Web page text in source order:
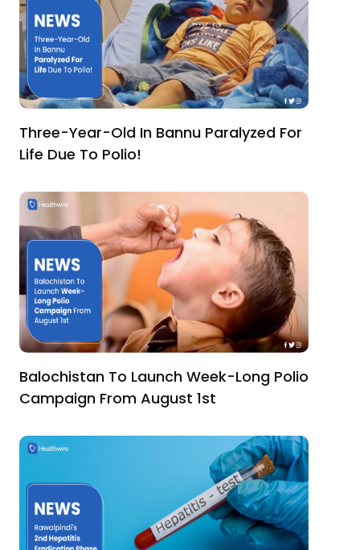
Three-Year-Old In Bannu Paralyzed For
Life Due To Polio!
Balochistan To Launch Week-Long Polio
Campaign From August 1st